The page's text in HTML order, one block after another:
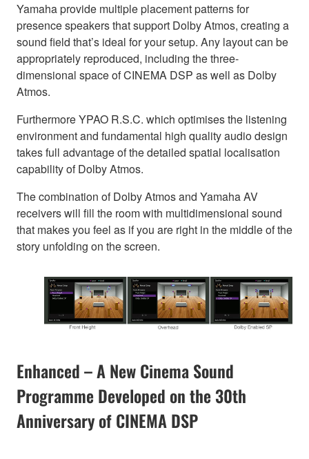
Yamaha provide multiple placement patterns for
presence speakers that support Dolby Atmos, creating a
sound field that’s ideal for your setup. Any layout can be
appropriately reproduced, including the three-
dimensional space of CINEMA DSP as well as Dolby
Atmos.
Furthermore YPAO R.S.C. which optimises the listening
environment and fundamental high quality audio design
takes full advantage of the detailed spatial localisation
capability of Dolby Atmos.
The combination of Dolby Atmos and Yamaha AV
receivers will fill the room with multidimensional sound
that makes you feel as if you are right in the middle of the
story unfolding on the screen.
Enhanced – A New Cinema Sound
Programme Developed on the 30th
Anniversary of CINEMA DSP